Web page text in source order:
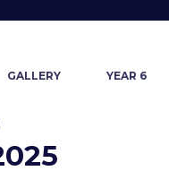
GALLERY
YEAR 6